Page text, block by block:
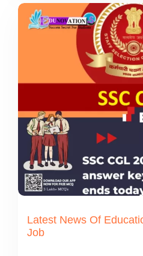
Latest News Of
Job